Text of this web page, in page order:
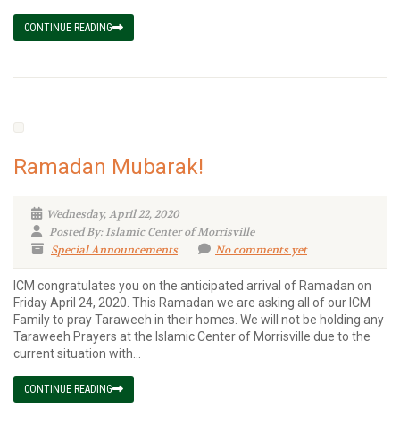
CONTINUE READING
Ramadan Mubarak!
Wednesday, April 22, 2020
Posted By: Islamic Center of Morrisville
Special Announcements
No comments yet
ICM congratulates you on the anticipated arrival of Ramadan on
Friday April 24, 2020. This Ramadan we are asking all of our ICM
Family to pray Taraweeh in their homes. We will not be holding any
Taraweeh Prayers at the Islamic Center of Morrisville due to the
current situation with...
CONTINUE READING